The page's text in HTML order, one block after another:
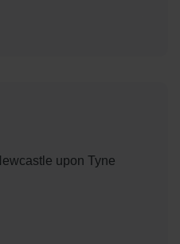
upon Tyne